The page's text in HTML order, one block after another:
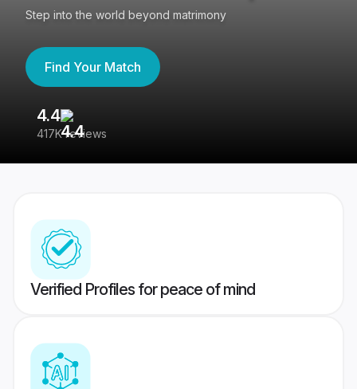
Step into the world beyond matrimony
Find Your Match
4.4
417K reviews
Verified Profiles for peace of mind